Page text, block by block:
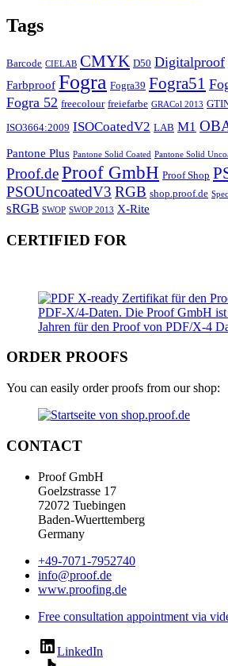
Tags
Barcode CIELAB CMYK D50 Digitalproof
Farbproof Fogra Fogra39 Fogra51
Fogra 52 freecolour freiefarbe GRACol 2013
ISO3664:2009 ISOCoatedV2 LAB M1
Pantone Plus Pantone Solid Coated Pantone Solid
Proof.deProof GmbH Proof Shop
PSOUncoatedV3 RGB shop.proof.de
sRGB SWOP SWOP 2013 X-Rite
CERTIFIED FOR
ORDER PROOFS
You can easily order proofs from our shop:
CONTACT
Proof GmbH
Goelzstrasse 17
72072 Tuebingen
Baden-Wuerttemberg
Germany
+49-7071-7952740
info@proof.de
www.proofing.de
Free consultation appointment via
LinkedIn